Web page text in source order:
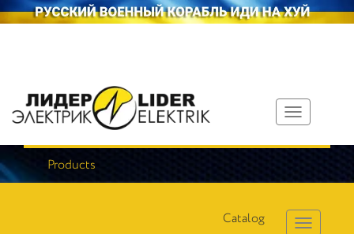
Toggle
navigation
Products
Catalog